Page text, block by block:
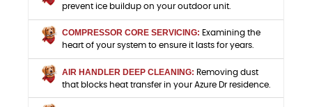
prevent ice buildup on your outdoor unit.
COMPRESSOR CORE SERVICING: Examining the
heart of your system to ensure it lasts for years.
AIR HANDLER DEEP CLEANING: Removing dust
that blocks heat transfer in your Azure Dr residence.